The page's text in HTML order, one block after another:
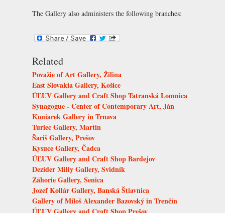
The Gallery also administers the following branches:
Related
Považie of Art Gallery, Žilina
East Slovakia Gallery, Košice
ÚĽUV Gallery and Craft Shop Tatranská Lomnica
Synagogue - Center of Contemporary Art, Ján
Koniarek Gallery in Trnava
Turiec Gallery, Martin
Šariš Gallery, Prešov
Kysuce Gallery, Čadca
ÚĽUV Gallery and Craft Shop Bardejov
Dezider Milly Gallery, Svidník
Záhorie Gallery, Senica
Jozef Kollár Gallery, Banská Štiavnica
Gallery of Miloš Alexander Bazovský in Trenčín